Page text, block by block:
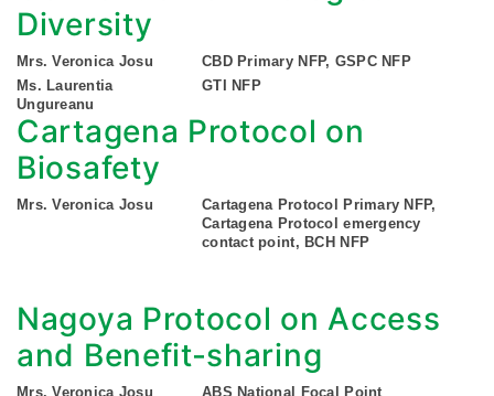
Diversity
Mrs. Veronica Josu
CBD Primary NFP, GSPC NFP
Ms. Laurentia
Ungureanu
GTI NFP
Cartagena Protocol on
Biosafety
Mrs. Veronica Josu
Cartagena Protocol Primary NFP,
Cartagena Protocol emergency
contact point, BCH NFP
Nagoya Protocol on Access
and Benefit-sharing
Mrs. Veronica Josu
ABS National Focal Point